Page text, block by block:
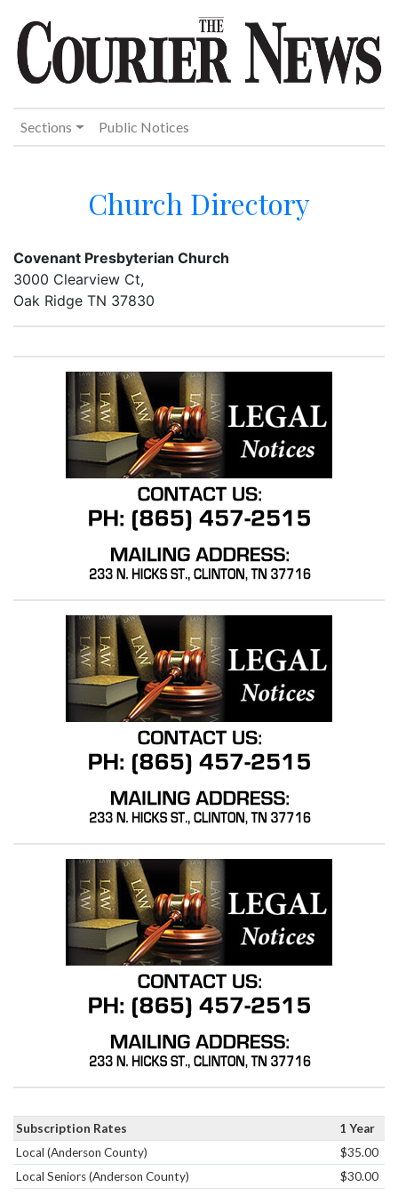
Sections Public Notices
Church Directory
Covenant Presbyterian Church
3000 Clearview Ct,
Oak Ridge TN 37830
Subscription Rates
1 Year
Local (Anderson County)
$35.00
Local Seniors (Anderson County)
$30.00